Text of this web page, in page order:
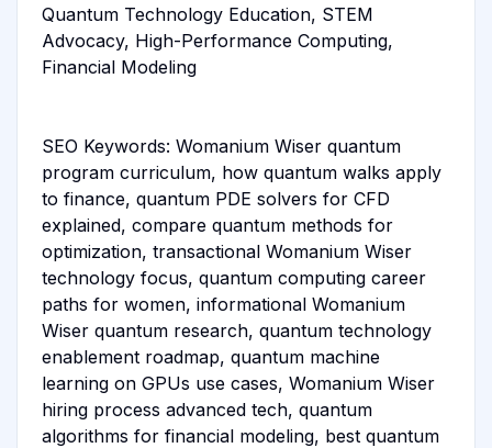
Quantum Technology Education, STEM
Advocacy, High-Performance Computing,
Financial Modeling
SEO Keywords: Womanium Wiser quantum
program curriculum, how quantum walks apply
to finance, quantum PDE solvers for CFD
explained, compare quantum methods for
optimization, transactional Womanium Wiser
technology focus, quantum computing career
paths for women, informational Womanium
Wiser quantum research, quantum technology
enablement roadmap, quantum machine
learning on GPUs use cases, Womanium Wiser
hiring process advanced tech, quantum
algorithms for financial modeling, best quantum